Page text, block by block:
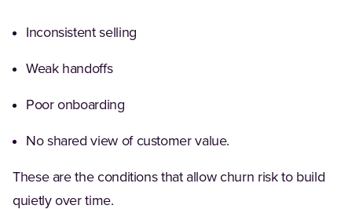
Inconsistent selling
Weak handoffs
Poor onboarding
No shared view of customer value.
These are the conditions that allow churn risk to build
quietly over time.